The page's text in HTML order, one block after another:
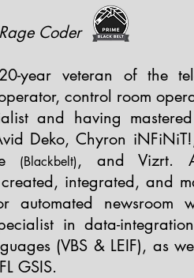
Coder
year veteran of the
control room
and having
Deko, Chyron
(Blackbelt), and Vizrt.
integrated, and
automated newsroom
in data-
(VBS & LEIF), as
GSIS.